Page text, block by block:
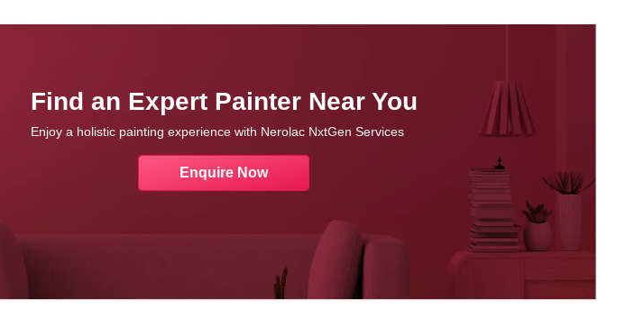
Find an Expert Painter Near You
Enjoy a holistic painting experience with Nerolac NxtGen Services
Enquire Now